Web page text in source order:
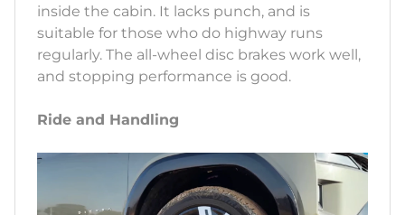
inside the cabin. It lacks punch, and is
suitable for those who do highway runs
regularly. The all-wheel disc brakes work well,
and stopping performance is good.
Ride and Handling